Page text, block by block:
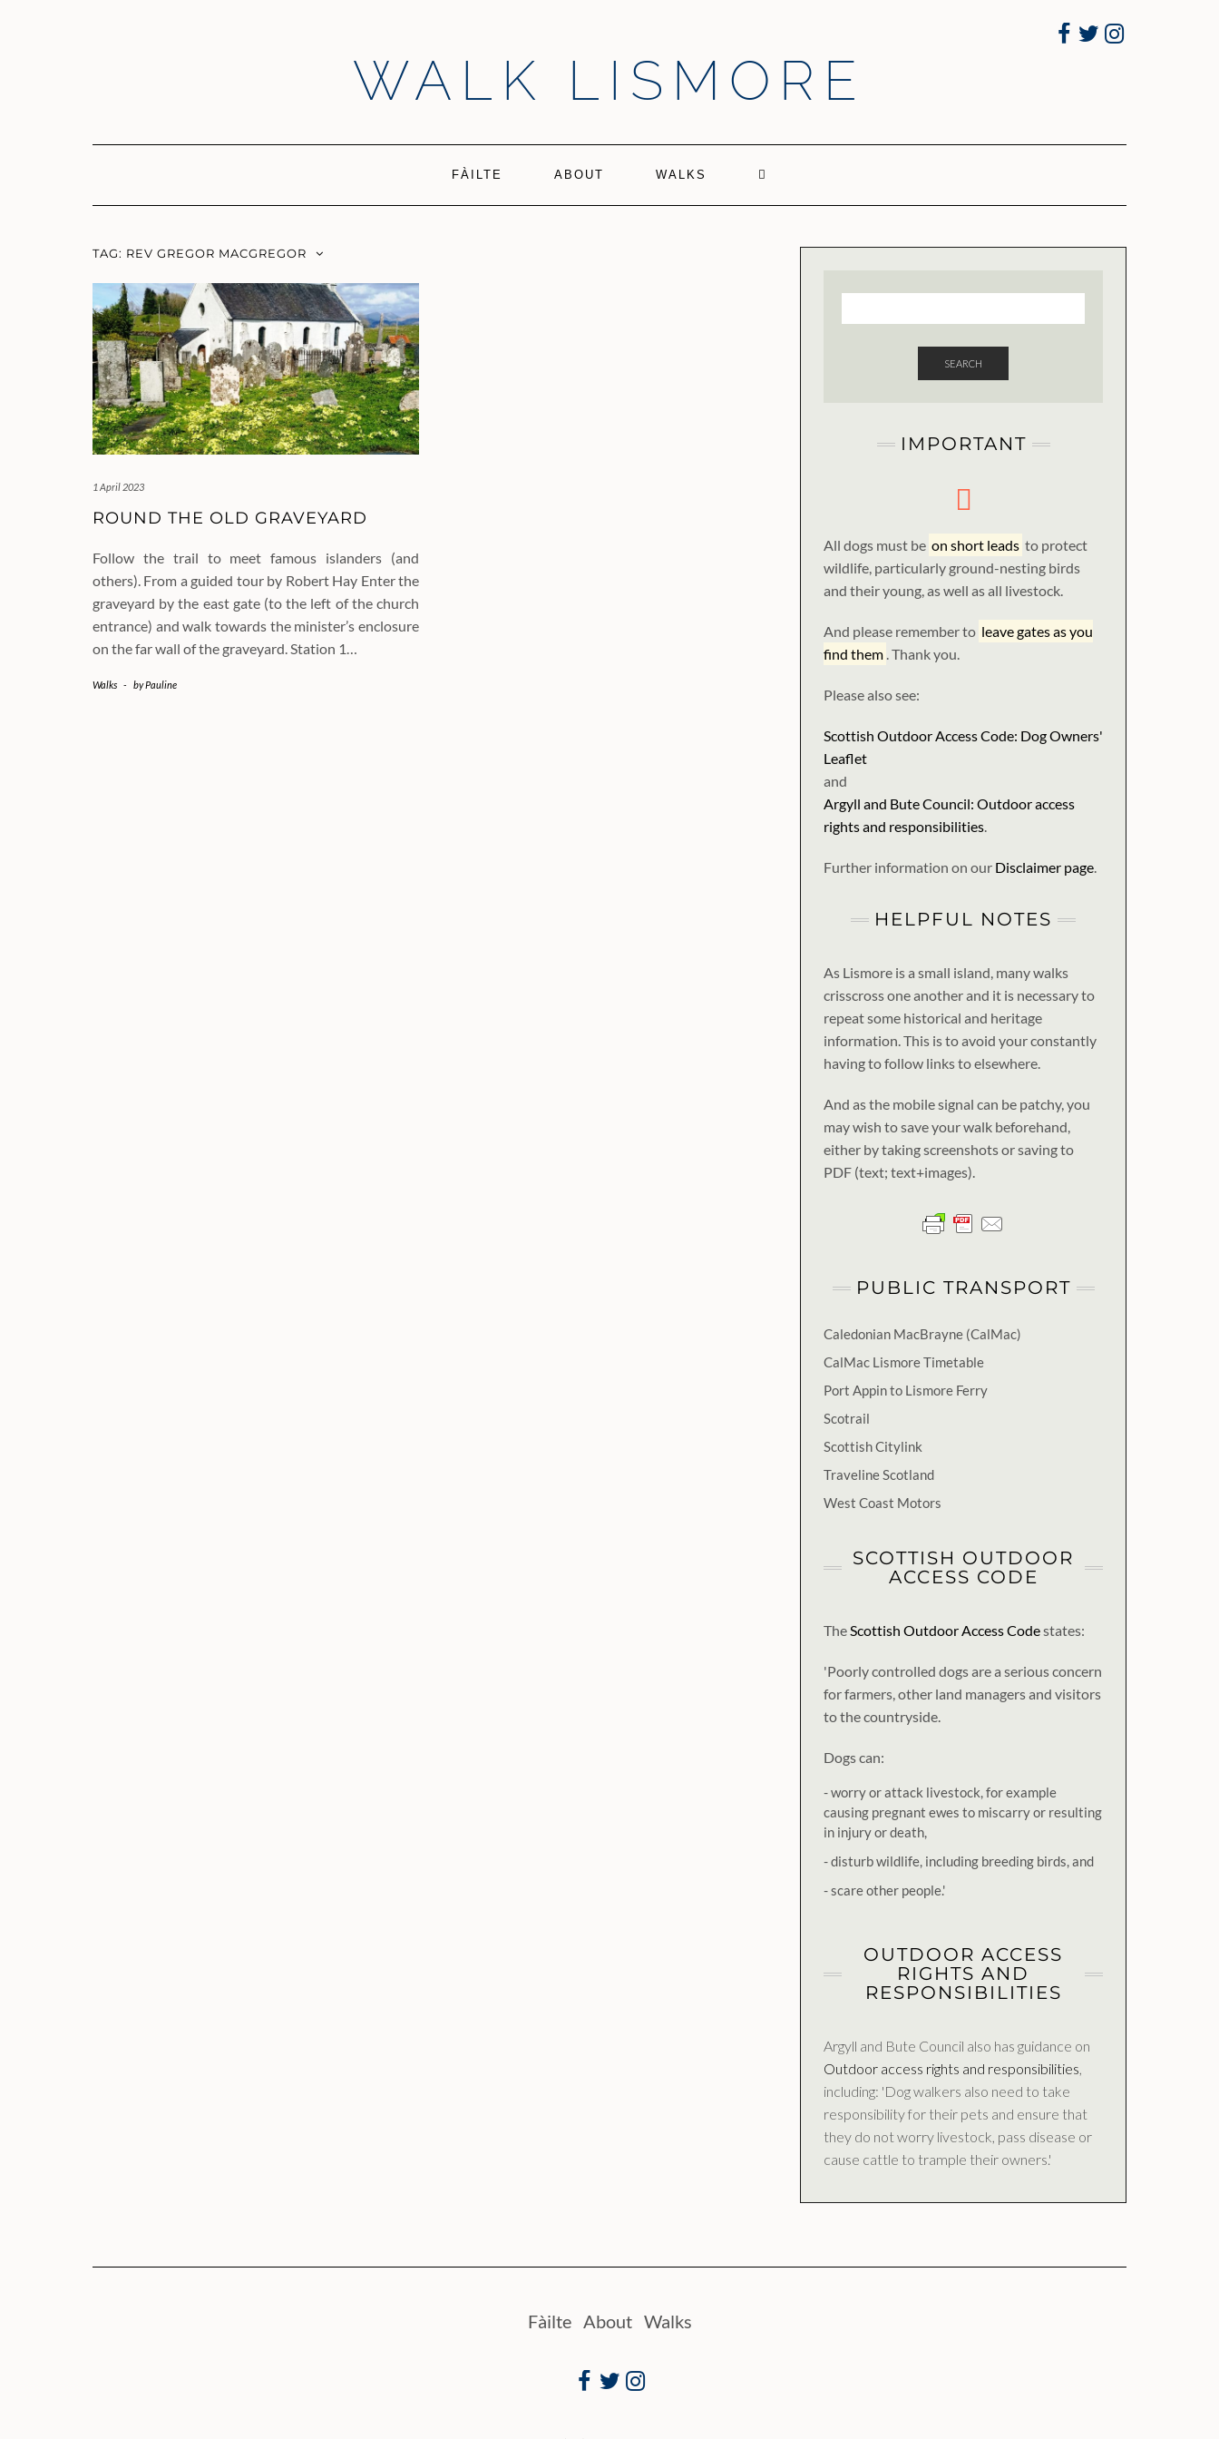
WALK LISMORE
FÀILTE ABOUT WALKS
TAG: REV GREGOR MACGREGOR
1 April 2023
ROUND THE OLD GRAVEYARD
Follow the trail to meet famous islanders (and
others). From a guided tour by Robert Hay Enter the
graveyard by the east gate (to the left of the church
entrance) and walk towards the minister’s enclosure
on the far wall of the graveyard. Station 1…
Walks - byPauline
SEARCH
IMPORTANT
All dogs must be on short leads to protect
wildlife, particularly ground-nesting birds
and their young, as well as all livestock.
And please remember to leave gates as you
find them . Thank you.
Please also see:
Scottish Outdoor Access Code: Dog Owners'
Leaflet
and
Argyll and Bute Council: Outdoor access
rights and responsibilities.
Further information on our Disclaimer page.
HELPFUL NOTES
As Lismore is a small island, many walks
crisscross one another and it is necessary to
repeat some historical and heritage
information. This is to avoid your constantly
having to follow links to elsewhere.
And as the mobile signal can be patchy, you
may wish to save your walk beforehand,
either by taking screenshots or saving to
PDF (text; text+images).
PUBLIC TRANSPORT
Caledonian MacBrayne (CalMac)
CalMac Lismore Timetable
Port Appin to Lismore Ferry
Scotrail
Scottish Citylink
Traveline Scotland
West Coast Motors
SCOTTISH OUTDOOR
ACCESS CODE
TheScottish Outdoor Access Codestates:
'Poorly controlled dogs are a serious concern
for farmers, other land managers and visitors
to the countryside.
Dogs can:
- worry or attack livestock, for example
causing pregnant ewes to miscarry or resulting
in injury or death,
- disturb wildlife, including breeding birds, and
- scare other people.'
OUTDOOR ACCESS
RIGHTS AND
RESPONSIBILITIES
Argyll and Bute Council also has guidance on
Outdoor access rights and responsibilities,
including: 'Dog walkers also need to take
responsibility for their pets and ensure that
they do not worry livestock, pass disease or
cause cattle to trample their owners.'
Fàilte About Walks